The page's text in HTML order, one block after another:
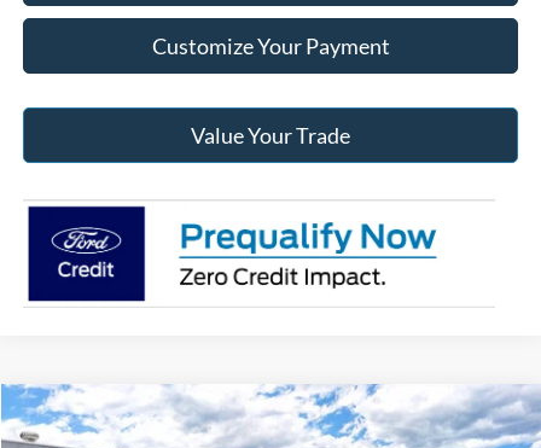
Customize Your Payment
Value Your Trade
2026Ford ExplorerActive
BUY FINANCE
Compare Vehicle